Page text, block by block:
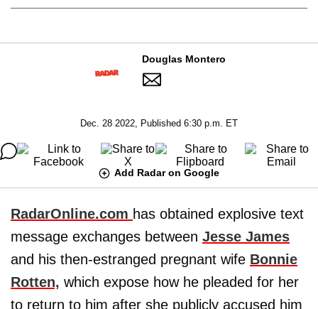
Douglas Montero
Dec. 28 2022, Published 6:30 p.m. ET
Add Radar on Google
RadarOnline.com has obtained explosive text
message exchanges between Jesse James
and his then-estranged pregnant wife Bonnie
Rotten, which expose how he pleaded for her
to return to him after she publicly accused him